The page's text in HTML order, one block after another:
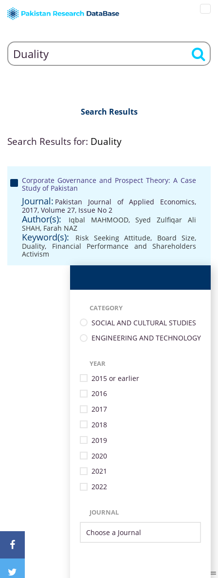
Search Results
Search Results for: Duality
Corporate Governance and Prospect Theory: A Case
Study of Pakistan
Journal: Pakistan Journal of Applied Economics,
2017, Volume 27, Issue No 2
Author(s): Iqbal MAHMOOD,Syed Zulfiqar Ali
SHAH, Farah NAZ
Keyword(s): Risk Seeking Attitude, Board Size,
Duality, Financial Performance and Shareholders
Activism
CATEGORY
SOCIAL AND CULTURAL STUDIES
ENGINEERING AND TECHNOLOGY
YEAR
2015 or earlier
2016
2017
2018
2019
2020
2021
2022
JOURNAL